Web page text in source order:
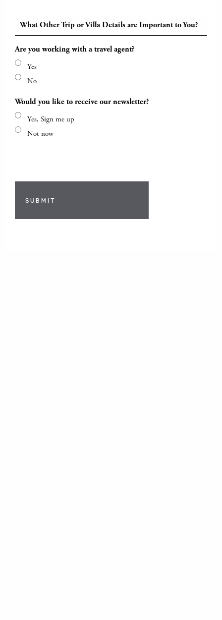
What Other Trip or Villa Details are Important to You?
Are you working with a travel agent?
Yes
No
Would you like to receive our newsletter?
Yes, Sign me up
Not now